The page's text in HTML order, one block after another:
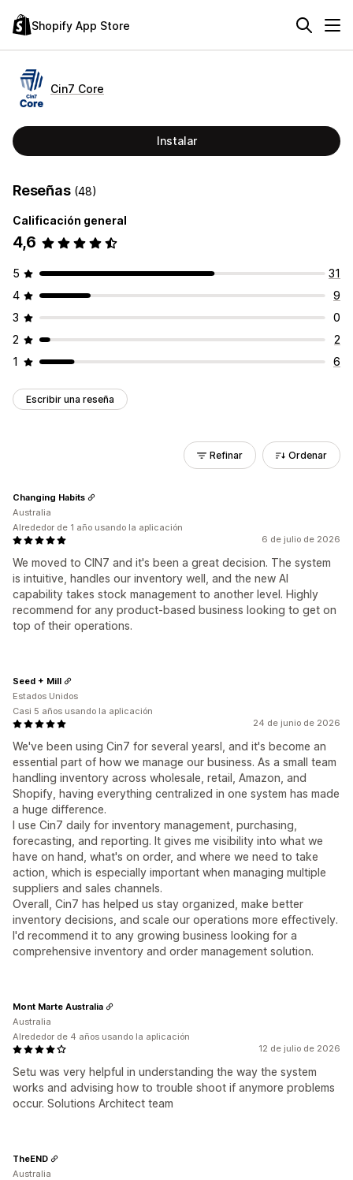
Shopify App Store
Cin7 Core
Instalar
Reseñas (48)
Calificación general
4,6
5
31
4
9
3
0
2
2
1
6
Escribir una reseña
Refinar Ordenar
6 de julio de 2026
We moved to CIN7 and it's been a great decision. The system
is intuitive, handles our inventory well, and the new AI
capability takes stock management to another level. Highly
recommend for any product-based business looking to get on
top of their operations.
Changing Habits
Australia
Alrededor de 1 año usando la aplicación
24 de junio de 2026
We've been using Cin7 for several yearsl, and it's become an
essential part of how we manage our business. As a small team
handling inventory across wholesale, retail, Amazon, and
Shopify, having everything centralized in one system has made
a huge difference.
I use Cin7 daily for inventory management, purchasing,
forecasting, and reporting. It gives me visibility into what we
have on hand, what's on order, and where we need to take
action, which is especially important when managing multiple
suppliers and sales channels.
Overall, Cin7 has helped us stay organized, make better
inventory decisions, and scale our operations more effectively.
I'd recommend it to any growing business looking for a
comprehensive inventory and order management solution.
Seed + Mill
Estados Unidos
Casi 5 años usando la aplicación
12 de julio de 2026
Setu was very helpful in understanding the way the system
works and advising how to trouble shoot if anymore problems
occur. Solutions Architect team
Mont Marte Australia
Australia
Alrededor de 4 años usando la aplicación
TheEND
Australia